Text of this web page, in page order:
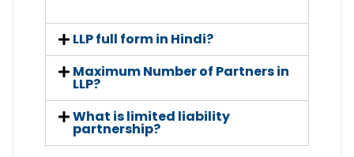
LLP full form in Hindi?
Maximum Number of Partners in
LLP?
What is limited liability
partnership?